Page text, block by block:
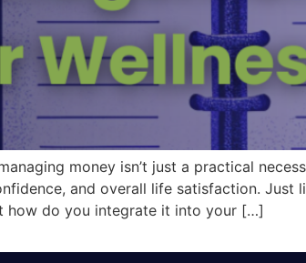
money isn’t just a practical
and overall life satisfaction. Just
how do you integrate it into your […]